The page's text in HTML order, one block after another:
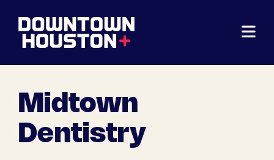
Midtown
Dentistry